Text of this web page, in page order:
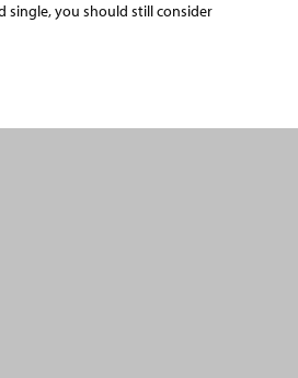
single, you should still consider